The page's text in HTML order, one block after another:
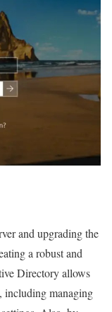
and upgrading the
a robust and
Directory allows
including managing